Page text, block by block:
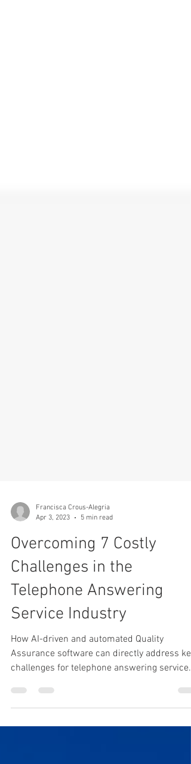
Apr 3, 2023
5 min read
Overcoming 7 Costly
Challenges in the
Telephone Answering
Service Industry
How AI-driven and automated Quality
Assurance software can directly address key
challenges for telephone answering service